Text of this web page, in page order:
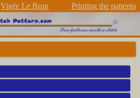
Vigée Le Brun Printing the patterns